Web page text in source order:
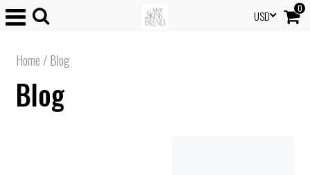
0
USD
Home /Blog
Blog